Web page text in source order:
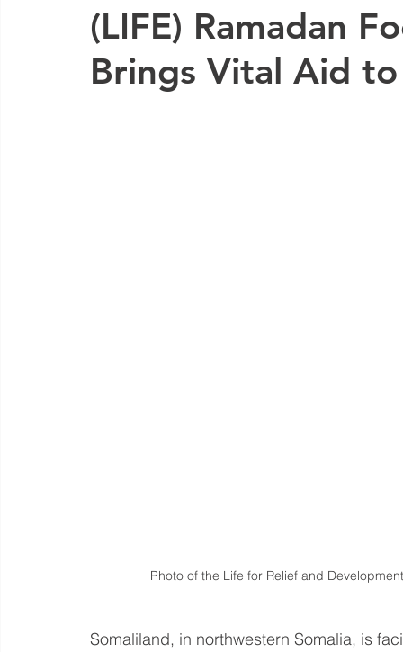
(LIFE) Ramadan
Brings Vital Aid
Photo of the Life for Relief and
Somaliland, in northwestern Somalia, is